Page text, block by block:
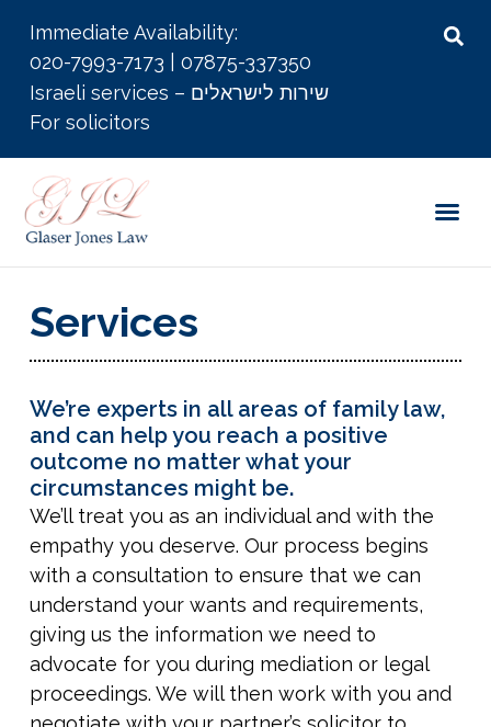
Immediate Availability:
020-7993-7173
07875-337350
Israeli services – שירות לישראלים
For solicitors
Services
We’re experts in all areas of family law,
and can help you reach a positive
outcome no matter what your
circumstances might be.
We’ll treat you as an individual and with the
empathy you deserve. Our process begins
with a consultation to ensure that we can
understand your wants and requirements,
giving us the information we need to
advocate for you during mediation or legal
proceedings. We will then work with you and